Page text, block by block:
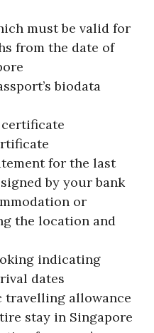
must be valid for
from the date of
biodata
for the last
by your bank
or
the location and
indicating
dates
travelling allowance
stay in Singapore